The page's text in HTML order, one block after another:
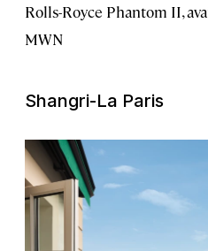
Rolls-Royce Phantom II,
MWN
Shangri-La Paris